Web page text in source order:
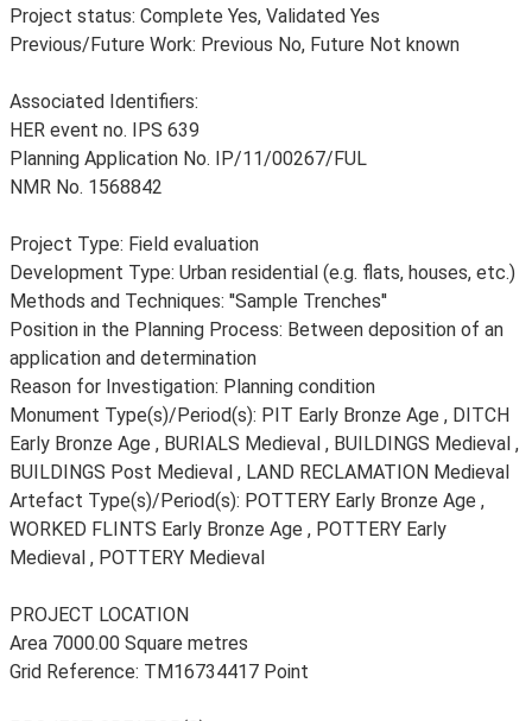
Project status: Complete Yes, Validated Yes
Previous/Future Work: Previous No, Future Not known
Associated Identifiers:
HER event no. IPS 639
Planning Application No. IP/11/00267/FUL
NMR No. 1568842
Project Type: Field evaluation
Development Type: Urban residential (e.g. flats, houses, etc.)
Methods and Techniques: ''Sample Trenches''
Position in the Planning Process: Between deposition of an
application and determination
Reason for Investigation: Planning condition
Monument Type(s)/Period(s): PIT Early Bronze Age , DITCH
Early Bronze Age , BURIALS Medieval , BUILDINGS Medieval ,
BUILDINGS Post Medieval , LAND RECLAMATION Medieval
Artefact Type(s)/Period(s): POTTERY Early Bronze Age ,
WORKED FLINTS Early Bronze Age , POTTERY Early
Medieval , POTTERY Medieval
PROJECT LOCATION
Area 7000.00 Square metres
Grid Reference: TM16734417 Point